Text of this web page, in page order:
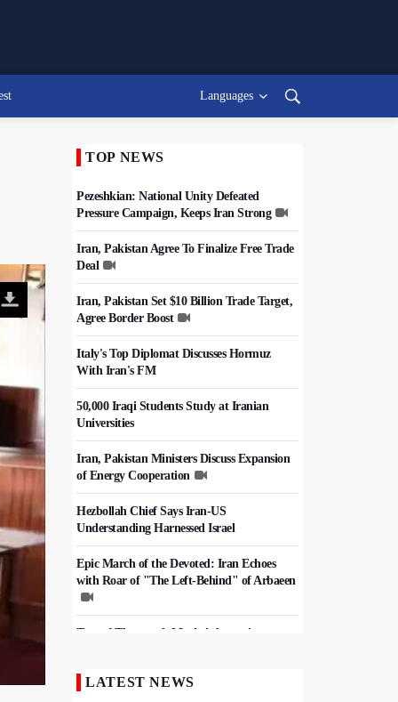
Languages
TOP NEWS
Pezeshkian: National Unity Defeated
Pressure Campaign, Keeps Iran Strong
Iran, Pakistan Agree To Finalize Free Trade
Deal
Iran, Pakistan Set $10 Billion Trade Target,
Agree Border Boost
Italy's Top Diplomat Discusses Hormuz
With Iran's FM
50,000 Iraqi Students Study at Iranian
Universities
Iran, Pakistan Ministers Discuss Expansion
of Energy Cooperation
Hezbollah Chief Says Iran-US
Understanding Harnessed Israel
Epic March of the Devoted: Iran Echoes
with Roar of "The Left-Behind" of Arbaeen
Tens of Thousands Mark Arbaeen in
China Reaffirms Support for Independent
LATEST NEWS